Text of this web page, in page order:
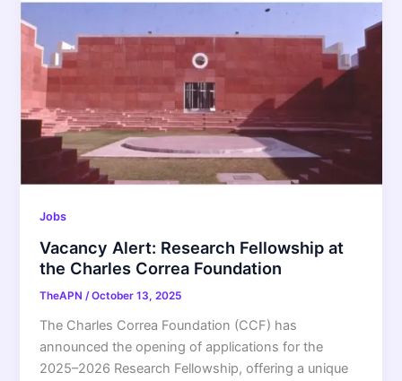
Jobs
Vacancy Alert: Research Fellowship at
the Charles Correa Foundation
TheAPN/October 13, 2025
The Charles Correa Foundation (CCF) has
announced the opening of applications for the
2025–2026 Research Fellowship, offering a unique